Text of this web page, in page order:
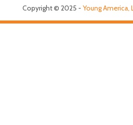
Copyright © 2025 - Young America,